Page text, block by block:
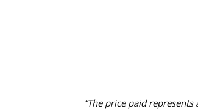
“The price paid